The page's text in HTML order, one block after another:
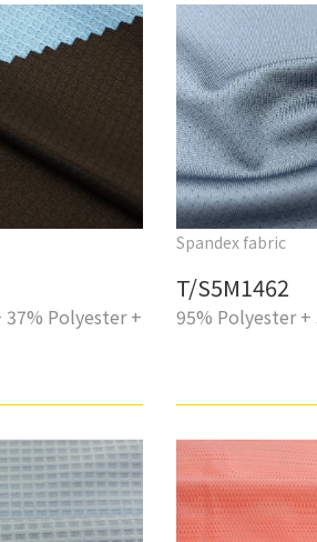
37% Polyester +
Spandex fabric
T/S5M1462
95% Polyester +